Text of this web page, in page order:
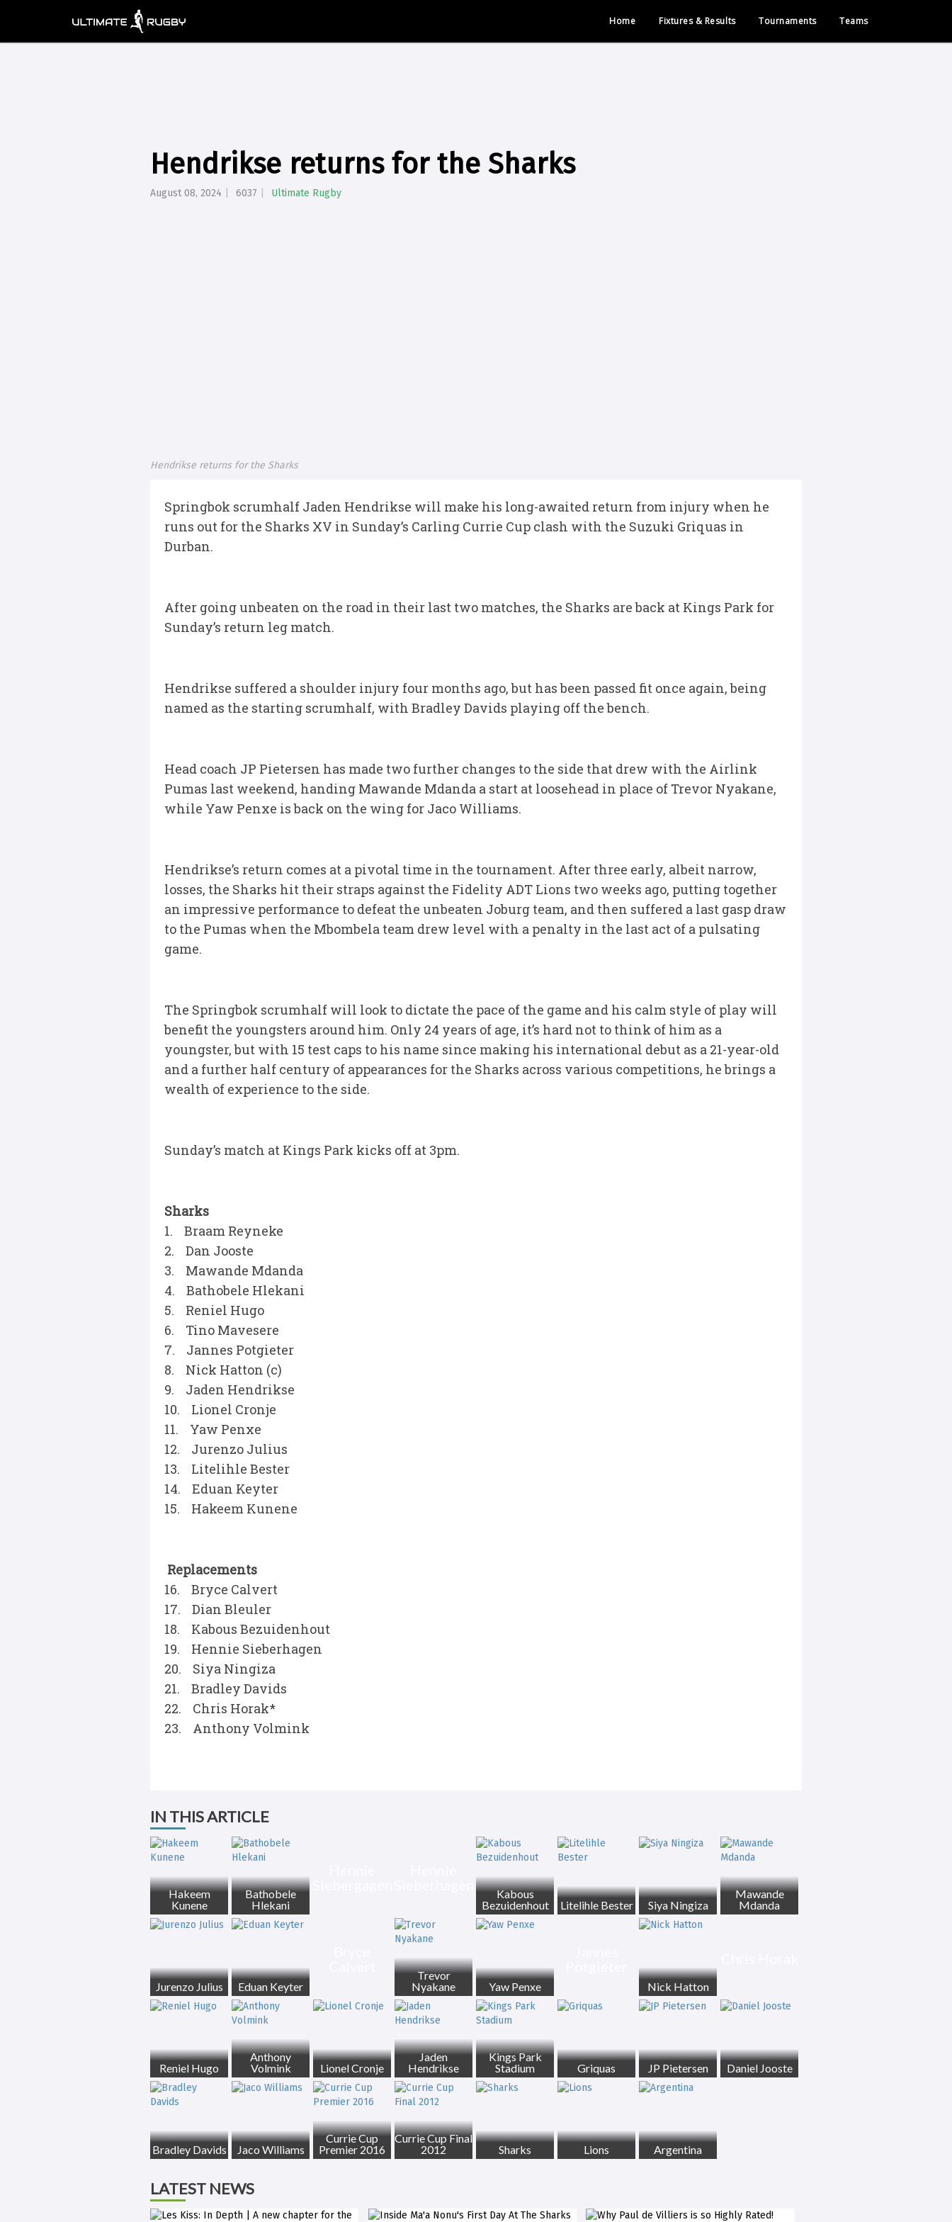
Home Fixtures & Results Tournaments Teams
Hendrikse returns for the Sharks
August 08, 2024 6037 Ultimate Rugby
Hendrikse returns for the Sharks
Springbok scrumhalf Jaden Hendrikse will make his long-awaited return from injury when he
runs out for the Sharks XV in Sunday’s Carling Currie Cup clash with the Suzuki Griquas in
Durban.
After going unbeaten on the road in their last two matches, the Sharks are back at Kings Park for
Sunday’s return leg match.
Hendrikse suffered a shoulder injury four months ago, but has been passed fit once again, being
named as the starting scrumhalf, with Bradley Davids playing off the bench.
Head coach JP Pietersen has made two further changes to the side that drew with the Airlink
Pumas last weekend, handing Mawande Mdanda a start at loosehead in place of Trevor Nyakane,
while Yaw Penxe is back on the wing for Jaco Williams.
Hendrikse’s return comes at a pivotal time in the tournament. After three early, albeit narrow,
losses, the Sharks hit their straps against the Fidelity ADT Lions two weeks ago, putting together
an impressive performance to defeat the unbeaten Joburg team, and then suffered a last gasp draw
to the Pumas when the Mbombela team drew level with a penalty in the last act of a pulsating
game.
The Springbok scrumhalf will look to dictate the pace of the game and his calm style of play will
benefit the youngsters around him. Only 24 years of age, it’s hard not to think of him as a
youngster, but with 15 test caps to his name since making his international debut as a 21-year-old
and a further half century of appearances for the Sharks across various competitions, he brings a
wealth of experience to the side.
Sunday’s match at Kings Park kicks off at 3pm.
Sharks
1. Braam Reyneke
2. Dan Jooste
3. Mawande Mdanda
4. Bathobele Hlekani
5. Reniel Hugo
6. Tino Mavesere
7. Jannes Potgieter
8. Nick Hatton (c)
9. Jaden Hendrikse
10. Lionel Cronje
11. Yaw Penxe
12. Jurenzo Julius
13. Litelihle Bester
14. Eduan Keyter
15. Hakeem Kunene
Replacements
16. Bryce Calvert
17. Dian Bleuler
18. Kabous Bezuidenhout
19. Hennie Sieberhagen
20. Siya Ningiza
21. Bradley Davids
22. Chris Horak*
23. Anthony Volmink
IN THIS ARTICLE
Hakeem
Kunene
Bathobele
Hlekani
Kabous
Bezuidenhout
Litelihle Bester Siya Ningiza
Mawande
Mdanda
Jurenzo Julius Eduan Keyter
Trevor
Nyakane
Yaw Penxe Nick Hatton
Reniel Hugo
Anthony
Volmink
Lionel Cronje
Jaden
Hendrikse
Kings Park
Stadium
Griquas JP Pietersen Daniel Jooste
Bradley Davids Jaco Williams
Currie Cup
Premier 2016
Currie Cup Final
2012
Sharks Lions Argentina
LATEST NEWS